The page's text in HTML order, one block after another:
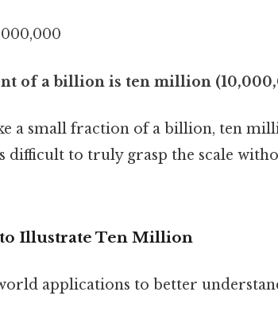
of a billion is ten million
a small fraction of a billion, ten
difficult to truly grasp the scale
Illustrate Ten Million
applications to better